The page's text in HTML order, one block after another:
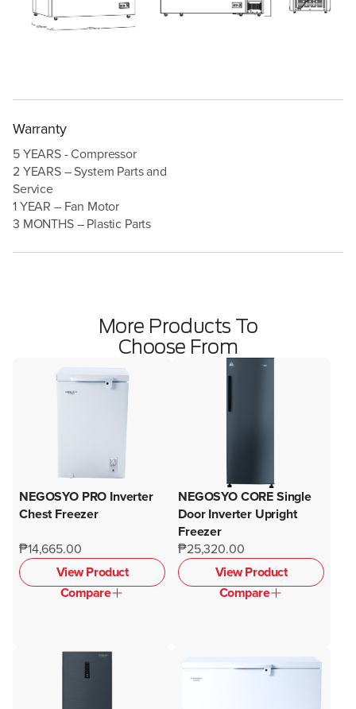
Warranty
5 YEARS - Compressor
2 YEARS – System Parts and
Service
1 YEAR – Fan Motor
3 MONTHS – Plastic Parts
More Products To
Choose From
NEGOSYO PRO Inverter
Chest Freezer
₱14,665.00
View Product
Compare
NEGOSYO CORE Single
Door Inverter Upright
Freezer
₱25,320.00
View Product
Compare